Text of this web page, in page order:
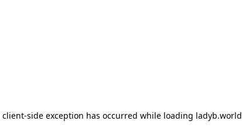
client-side exception has occurred while loading ladyb.world